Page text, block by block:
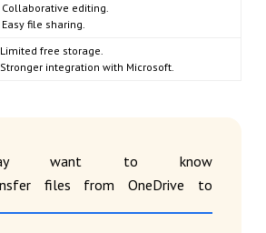
editing.
file sharing.
Limited free storage.
Stronger integration with Microsoft.
want to know
files from OneDrive to